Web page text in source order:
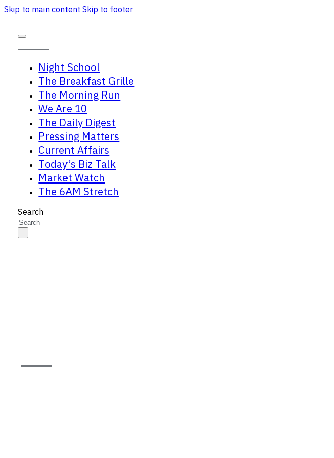
Skip to main content Skip to footer
Night School
The Breakfast Grille
The Morning Run
We Are 10
The Daily Digest
Pressing Matters
Current Affairs
Today’s Biz Talk
Market Watch
The 6AM Stretch
Search